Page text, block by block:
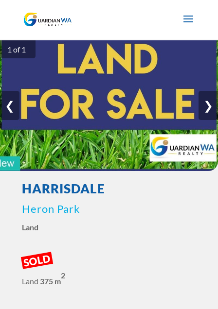
❮ ❯
1 of 1
HARRISDALE
Heron Park
Land
SOLD
Land 375 m
2